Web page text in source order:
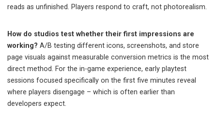
reads as unfinished. Players respond to craft, not photorealism.
How do studios test whether their first impressions are
working? A/B testing different icons, screenshots, and store
page visuals against measurable conversion metrics is the most
direct method. For the in-game experience, early playtest
sessions focused specifically on the first five minutes reveal
where players disengage – which is often earlier than
developers expect.